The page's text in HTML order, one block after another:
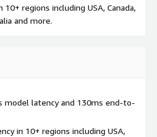
regions including USA, Canada,
and more.
model latency and 130ms end-to-
in 10+ regions including USA,